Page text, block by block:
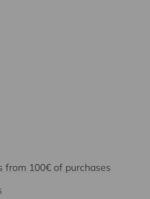
from 100€ of purchases